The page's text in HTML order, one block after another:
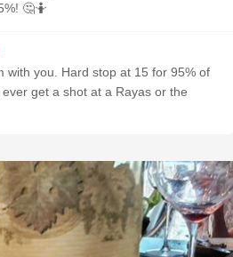
🤔🤷
with you. Hard stop at 15 for 95% of
get a shot at a Rayas or the